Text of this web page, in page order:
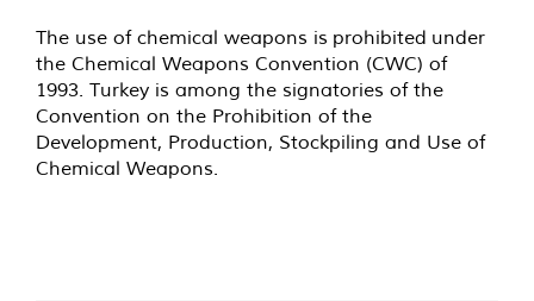
The use of chemical weapons is prohibited under
the Chemical Weapons Convention (CWC) of
1993. Turkey is among the signatories of the
Convention on the Prohibition of the
Development, Production, Stockpiling and Use of
Chemical Weapons.